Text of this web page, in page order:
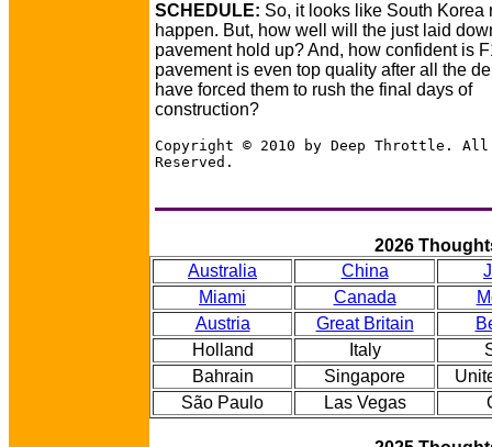
SCHEDULE: So, it looks like South Korea
happen. But, how well will the just laid
pavement hold up? And, how confident is
pavement is even top quality after all the
have forced them to rush the final days of
construction?
Copyright © 2010 by Deep Throttle.
Reserved.
2026
Australia
China
Miami
Canada
Austria
Great Britain
Holland
Italy
Bahrain
Singapore
São Paulo
Las Vegas